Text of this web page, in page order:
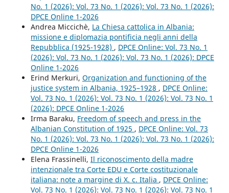
No. 1 (2026): Vol. 73 No. 1 (2026): Vol. 73 No. 1 (2026):
DPCE Online 1-2026
Andrea Miccichè, La Chiesa cattolica in Albania:
missione e diplomazia pontificia negli anni della
Repubblica (1925-1928) , DPCE Online: Vol. 73 No. 1
(2026): Vol. 73 No. 1 (2026): Vol. 73 No. 1 (2026): DPCE
Online 1-2026
Erind Merkuri, Organization and functioning of the
justice system in Albania, 1925–1928 , DPCE Online:
Vol. 73 No. 1 (2026): Vol. 73 No. 1 (2026): Vol. 73 No. 1
(2026): DPCE Online 1-2026
Irma Baraku, Freedom of speech and press in the
Albanian Constitution of 1925 , DPCE Online: Vol. 73
No. 1 (2026): Vol. 73 No. 1 (2026): Vol. 73 No. 1 (2026):
DPCE Online 1-2026
Elena Frassinelli, Il riconoscimento della madre
intenzionale tra Corte EDU e Corte costituzionale
italiana: note a margine di X. c. Italia , DPCE Online:
Vol. 73 No. 1 (2026): Vol. 73 No. 1 (2026): Vol. 73 No. 1